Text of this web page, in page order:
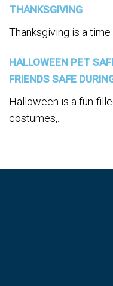
THANKSGIVING
Thanksgiving is a time
HALLOWEEN PET
FRIENDS SAFE
Halloween is a fun-
costumes,...